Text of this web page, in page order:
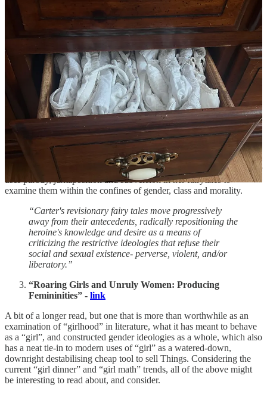
Carter’s trademark textured, shimmering writing style that almost
leans on being “overwritten” (if such a thing exists), as well as a
female protagonist that bites back, and dark Gothic undertones, this
“The tiger will never lie down with the lamb; he
acknowledges no pact that is not reciprocal. The lamb
must learn to run with the tigers.”
“Lyons and Tigers and Wolves - Oh My! Revisionary
Fairy Tales in the Work of Angela Carter” -link
Touching mainly upon Angela Carter’s short stories “the Tiger’s
Bride” (see above) and “the Courtship of Mr. Lyon” (
link),
supplementing with quotes from Carter’s book “the Sadeian woman,
and the Ideology of Pornography”, this paper is a look at how Carter
uses parody, juxtaposition and subversion in her fairytales to
examine them within the confines of gender, class and morality.
“Carter's revisionary fairy tales move progressively
away from their antecedents, radically repositioning the
heroine's knowledge and desire as a means of
criticizing the restrictive ideologies that refuse their
social and sexual existence- perverse, violent, and/or
liberatory.”
“Roaring Girls and Unruly Women: Producing
Femininities” - link
A bit of a longer read, but one that is more than worthwhile as an
examination of “girlhood” in literature, what it has meant to behave
as a “girl”, and constructed gender ideologies as a whole, which also
has a neat tie-in to modern uses of “girl” as a watered-down,
downright destabilising cheap tool to sell Things. Considering the
current “girl dinner” and “girl math” trends, all of the above might
be interesting to read about, and consider.